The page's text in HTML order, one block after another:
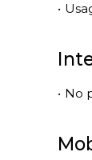
•
• No